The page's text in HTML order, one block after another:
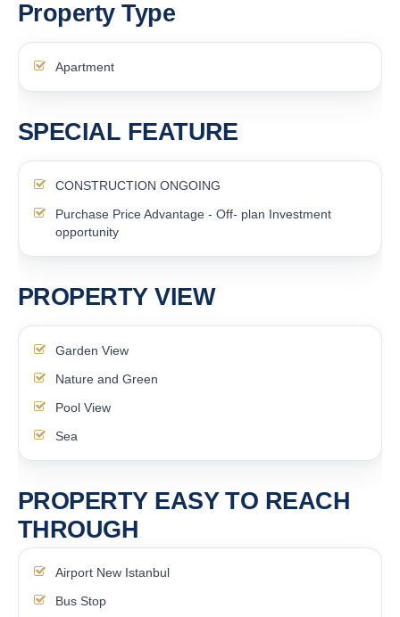
Property Type
Apartment
SPECIAL FEATURE
CONSTRUCTION ONGOING
Purchase Price Advantage - Off- plan Investment
opportunity
PROPERTY VIEW
Garden View
Nature and Green
Pool View
Sea
PROPERTY EASY TO REACH
THROUGH
Airport New Istanbul
Bus Stop